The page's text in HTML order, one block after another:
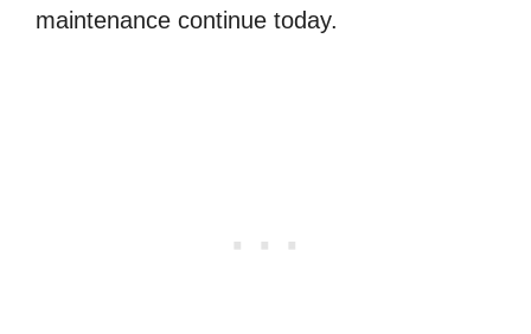
maintenance continue today.